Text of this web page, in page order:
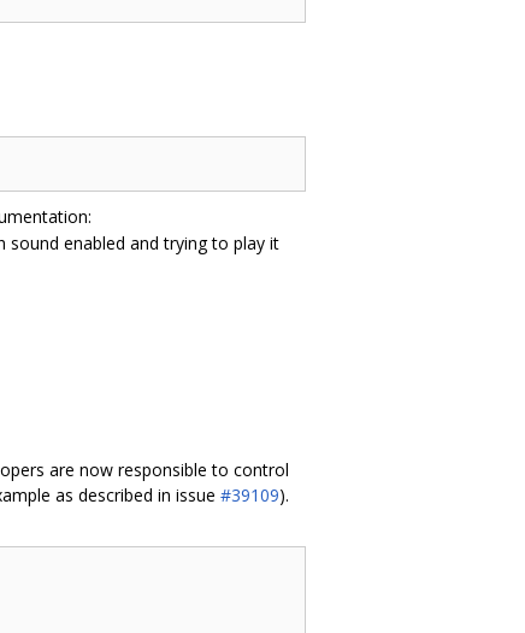
sound enabled and trying to play it
are now responsible to control
as described in issue #39109).